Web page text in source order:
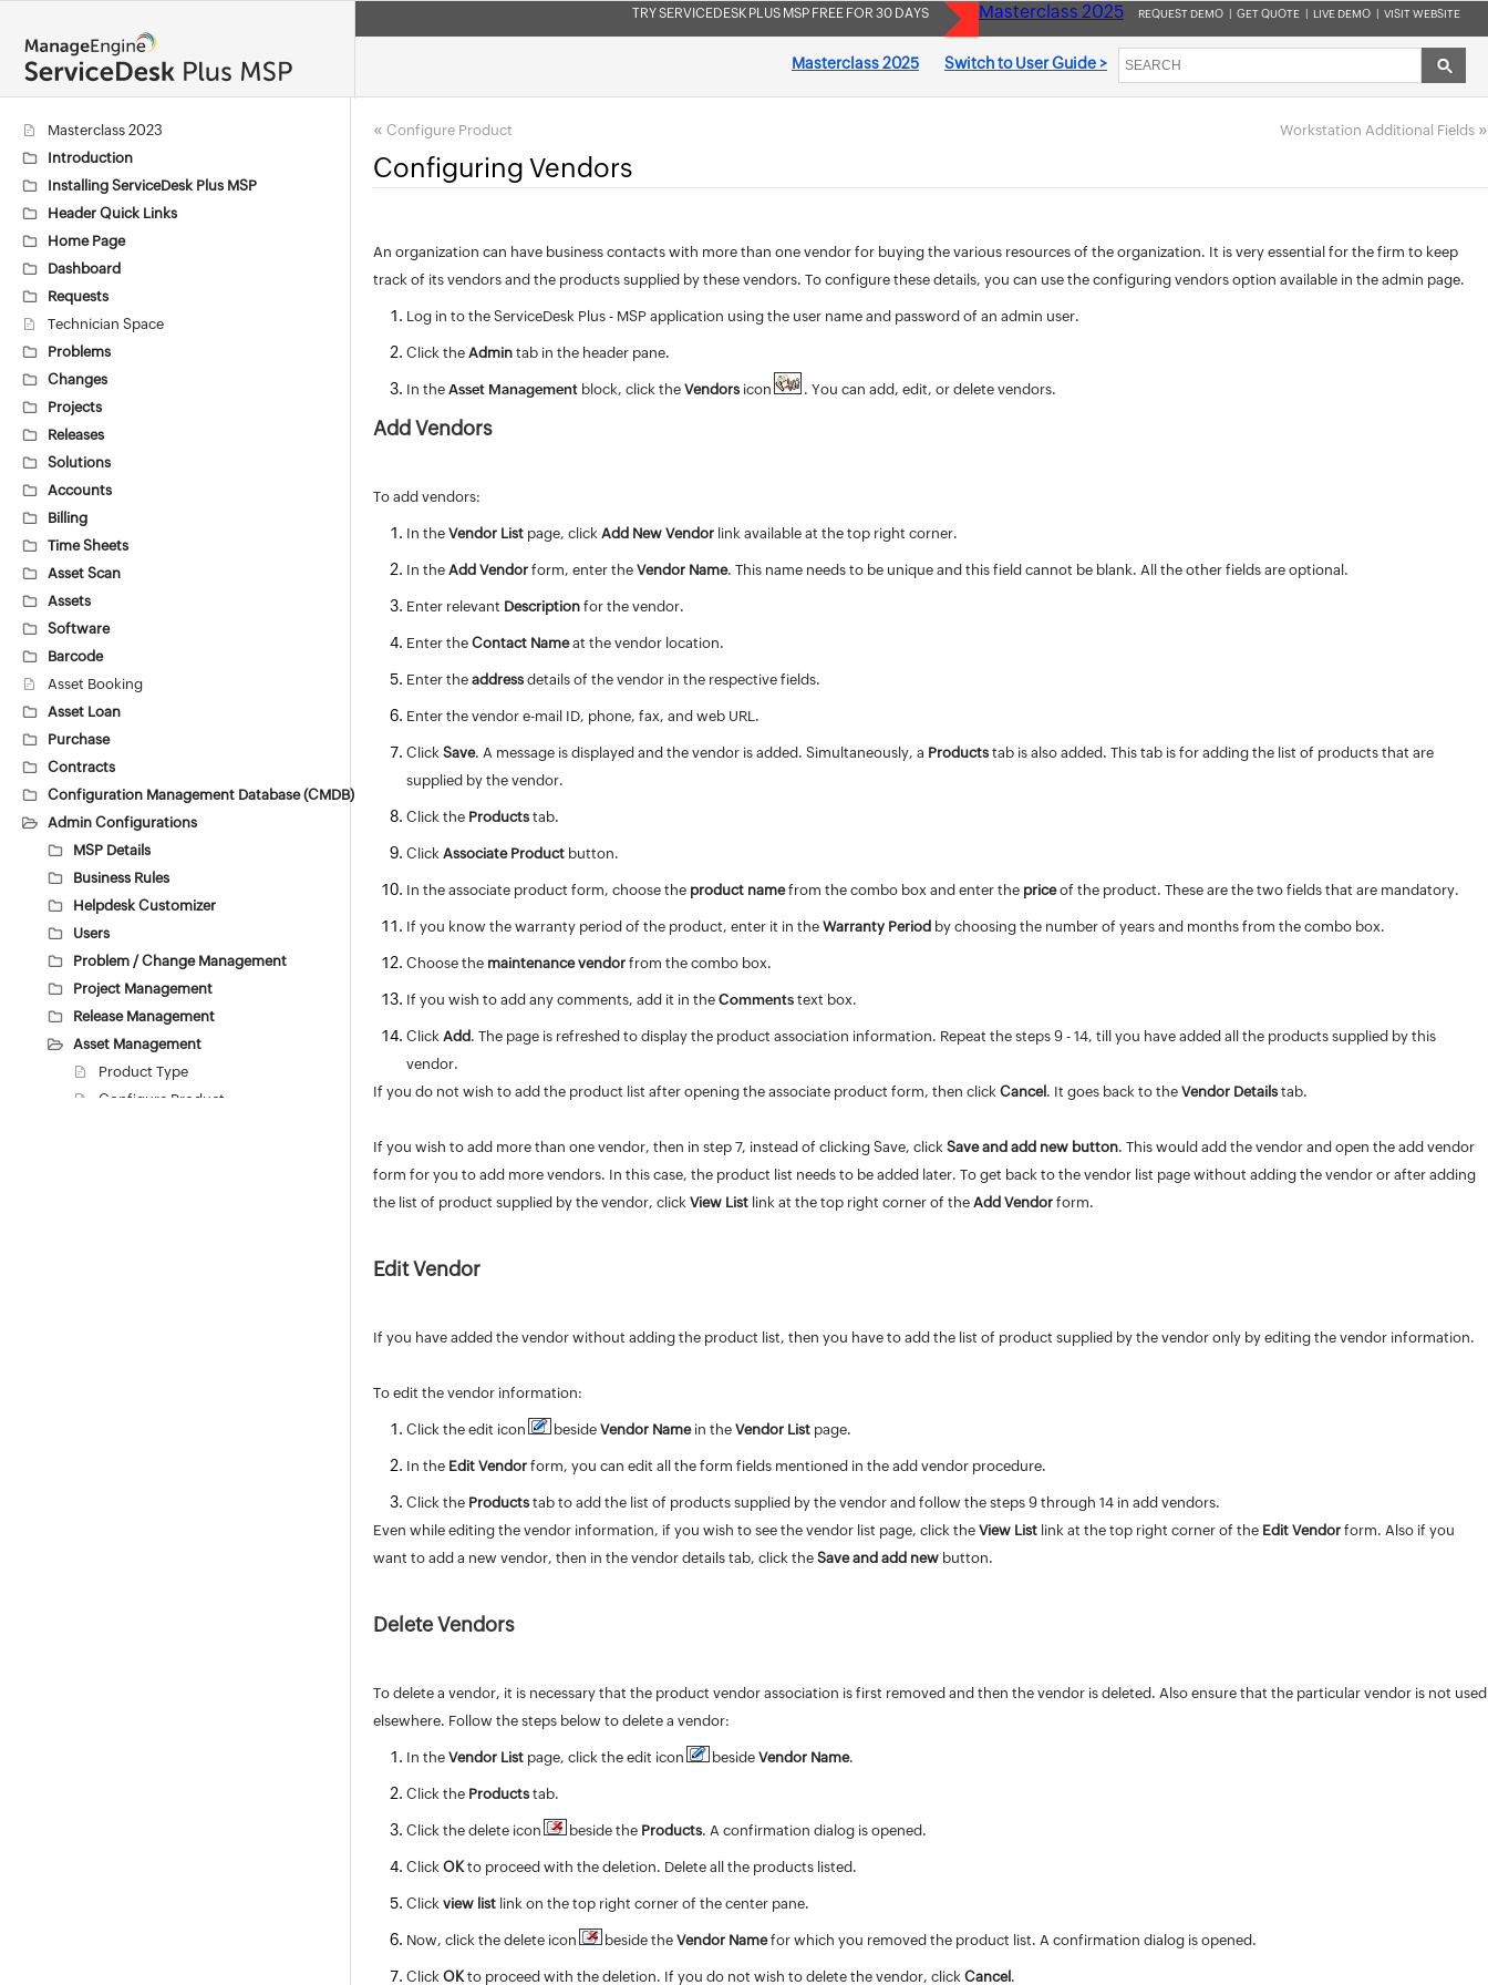
TRY SERVICEDESK PLUS MSP FREE FOR 30 DAYS Masterclass 2025 REQUEST DEMO GET QUOTE LIVE DEMO VISIT WEBSITE
Masterclass 2025 Switch to User Guide >
Masterclass 2023
Introduction
Installing ServiceDesk Plus MSP
Header Quick Links
Home Page
Dashboard
Requests
Technician Space
Problems
Changes
Projects
Releases
Solutions
Accounts
Billing
Time Sheets
Asset Scan
Assets
Software
Barcode
Asset Booking
Asset Loan
Purchase
Contracts
Configuration Management Database (CMDB)
Admin Configurations
MSP Details
Business Rules
Helpdesk Customizer
Users
Problem / Change Management
Project Management
Release Management
Asset Management
Product Type
Configure Product
«Configure Product Workstation Additional Fields »
Configuring Vendors
An organization can have business contacts with more than one vendor for buying the various resources of the organization. It is very essential for the firm to keep
track of its vendors and the products supplied by these vendors. To configure these details, you can use the configuring vendors option available in the admin page.
Log in to the ServiceDesk Plus - MSP application using the user name and password of an admin user.
Click theAdmin tab in the header pane.
In theAsset Management block, click theVendors icon . You can add, edit, or delete vendors.
Add Vendors
To add vendors:
In theVendor List page, clickAdd New Vendor link available at the top right corner.
In theAdd Vendor form, enter theVendor Name. This name needs to be unique and this field cannot be blank. All the other fields are optional.
Enter relevant Description for the vendor.
Enter theContact Nameat the vendor location.
Enter theaddress details of the vendor in the respective fields.
Enter the vendor e-mail ID, phone, fax, and web URL.
ClickSave. A message is displayed and the vendor is added. Simultaneously, a Products tab is also added. This tab is for adding the list of products that are
supplied by the vendor.
Click the Products tab.
ClickAssociate Product button.
In the associate product form, choose the product namefrom the combo box and enter the priceof the product. These are the two fields that are mandatory.
If you know the warranty period of the product, enter it in theWarranty Period by choosing the number of years and months from the combo box.
Choose the maintenance vendor from the combo box.
If you wish to add anycomments, add it in theComments text box.
ClickAdd. The page is refreshed to display the product association information. Repeat the steps 9 - 14, till you have added all the products supplied by this
vendor.
If you do not wish to add the product list after opening the associate product form, then clickCancel . It goes back to theVendor Details tab.
If you wish to add more than one vendor, then in step 7, instead of clicking Save, clickSave and add new button. This would add the vendor and open the add vendor
form for you to add more vendors. In this case, the product list needs to be added later. To get back to the vendor list page without adding the vendor or after adding
the list of product supplied by the vendor, clickView List link at the top right corner of theAdd Vendor form.
Edit Vendor
If you have added the vendor without adding the product list, then you have to add the list of product supplied by the vendor only by editing the vendor information.
To edit the vendor information:
Click the edit icon besideVendor Namein theVendor List page.
In the Edit Vendor form, you can edit all the form fields mentioned in the add vendor procedure.
Click the Products tab to add the list of products supplied by the vendor and follow the steps 9 through 14 in add vendors.
Even while editing the vendor information, if you wish to see the vendor list page, click theView List link at the top right corner of the Edit Vendor form. Also if you
want to add a new vendor, then in the vendor details tab, click theSave and add new button.
Delete Vendors
To delete a vendor, it is necessary that the product vendor association is first removed and then the vendor is deleted. Also ensure that the particular vendor is not used
elsewhere. Follow the steps below to delete a vendor:
In theVendor List page, click the edit icon besideVendor Name.
Click the Products tab.
Click the delete icon beside the Products. A confirmation dialog is opened.
ClickOKto proceed with the deletion. Delete all the products listed.
Clickview list link on the top right corner of the center pane.
Now, click the delete icon beside theVendor Namefor which you removed the product list. A confirmation dialog is opened.
ClickOKto proceed with the deletion. If you do not wish to delete the vendor, clickCancel .